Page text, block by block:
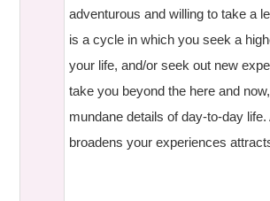
adventurous and willing to take a
is a cycle in which you seek a
your life, and/or seek out new
take you beyond the here and
mundane details of day-to-day
broadens your experiences